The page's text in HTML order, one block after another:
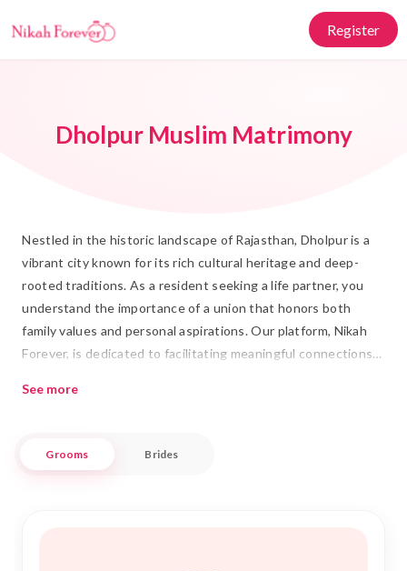
Register
Dholpur Muslim Matrimony
Nestled in the historic landscape of Rajasthan, Dholpur is a
vibrant city known for its rich cultural heritage and deep-
rooted traditions. As a resident seeking a life partner, you
understand the importance of a union that honors both
family values and personal aspirations. Our platform, Nikah
Forever, is dedicated to facilitating meaningful connections
and respectful approach to finding a suitable Rishta,
See more
Grooms Brides